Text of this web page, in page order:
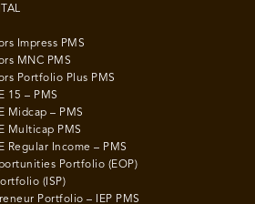
Impress PMS
MNC PMS
Portfolio Plus PMS
15 – PMS
Midcap – PMS
Multicap PMS
Regular Income – PMS
Portfolio (EOP)
(ISP)
Portfolio – IEP PMS